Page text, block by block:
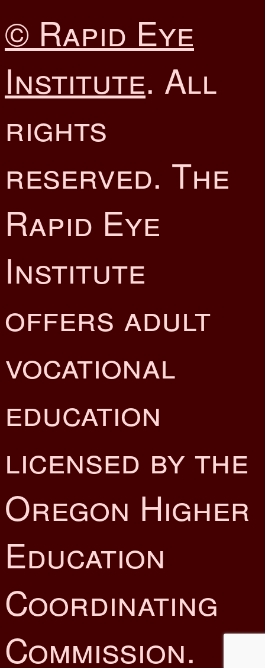
© Rapid Eye
Institute. All
rights
reserved. The
Rapid Eye
Institute
offers adult
vocational
education
licensed by the
Oregon Higher
Education
Coordinating
Commission.